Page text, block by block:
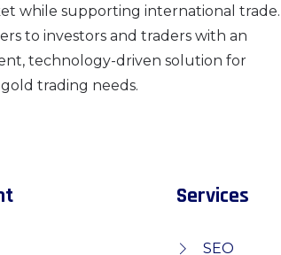
while supporting international trade.
to investors and traders with an
technology-driven solution for
trading needs.
Services
SEO